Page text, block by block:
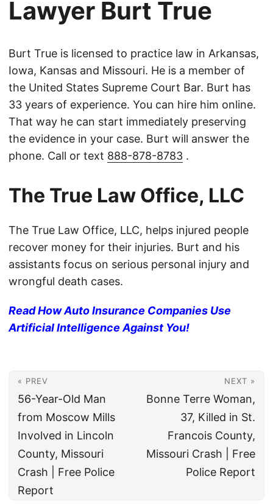
Lawyer Burt True
Burt True is licensed to practice law in Arkansas,
Iowa, Kansas and Missouri. He is a member of
the United States Supreme Court Bar. Burt has
33 years of experience. You can hire him online.
That way he can start immediately preserving
the evidence in your case. Burt will answer the
phone. Call or text 888-878-8783 .
The True Law Office, LLC
The True Law Office, LLC, helps injured people
recover money for their injuries. Burt and his
assistants focus on serious personal injury and
wrongful death cases.
Read How Auto Insurance Companies Use
Artificial Intelligence Against You!
« PREV
56-Year-Old Man
from Moscow Mills
Involved in Lincoln
County, Missouri
Crash | Free Police
Report
NEXT »
Bonne Terre Woman,
37, Killed in St.
Francois County,
Missouri Crash | Free
Police Report